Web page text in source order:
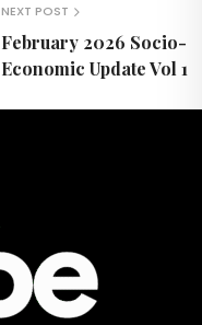
NEXT POST
February 2026 Socio-
Economic Update Vol 1